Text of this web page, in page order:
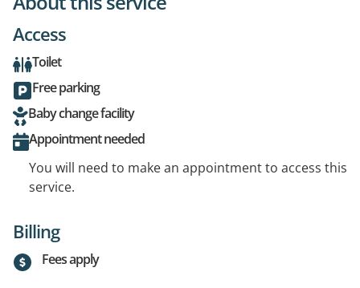
Access
Toilet
Free parking
Baby change facility
Appointment needed
You will need to make an appointment to access this
service.
Billing
Fees apply